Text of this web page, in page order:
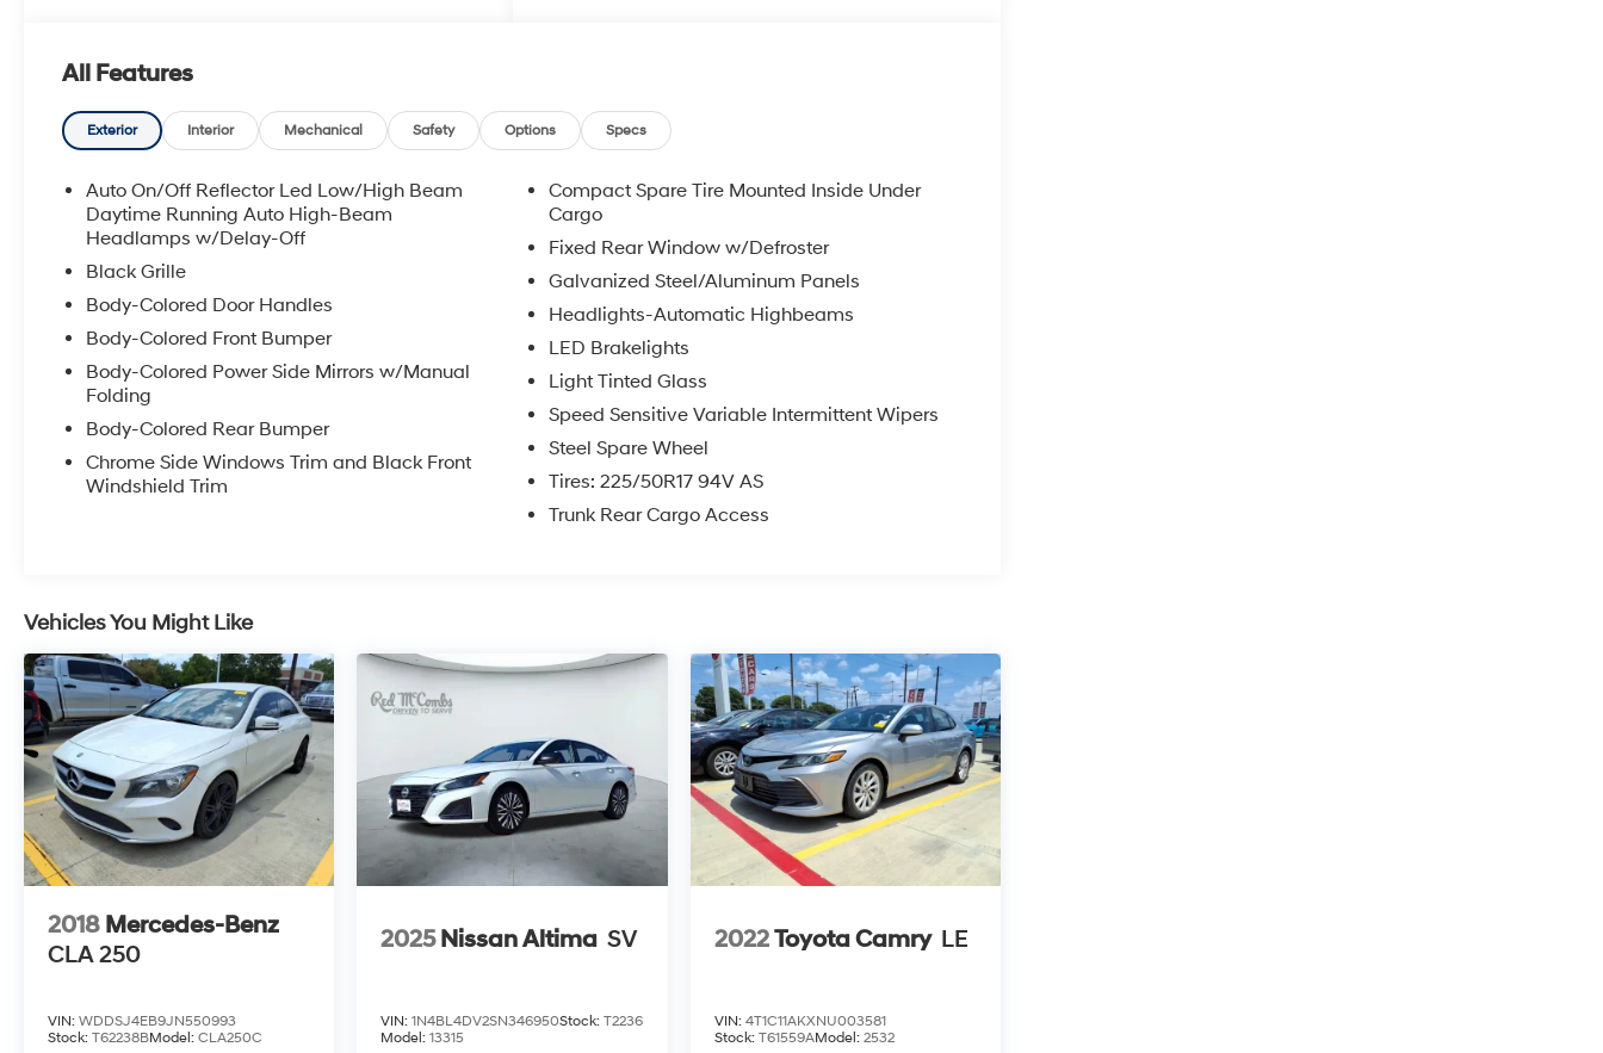
w/Driver Selectable Mode, Traffic Jam Assist,
Pressure Warning, Strut Front Suspension
w/Coil Springs, Steel Spare Wheel, Speed
Stop By Today
Come in for a quick visit at Red McCombs
Toyota, 13526 W INTERSTATE 10, San Antonio,
All Features
Exterior Interior Mechanical Safety Options Specs
Auto On/Off Reflector Led Low/High Beam
Daytime Running Auto High-Beam
Headlamps w/Delay-Off
Black Grille
Body-Colored Door Handles
Body-Colored Front Bumper
Body-Colored Power Side Mirrors w/Manual
Folding
Body-Colored Rear Bumper
Chrome Side Windows Trim and Black Front
Windshield Trim
Compact Spare Tire Mounted Inside Under
Cargo
Fixed Rear Window w/Defroster
Galvanized Steel/Aluminum Panels
Headlights-Automatic Highbeams
LED Brakelights
Light Tinted Glass
Speed Sensitive Variable Intermittent Wipers
Steel Spare Wheel
Tires: 225/50R17 94V AS
Trunk Rear Cargo Access
Vehicles You Might Like
2018 Mercedes-Benz
CLA 250
VIN: WDDSJ4EB9JN550993
Stock: T62238BModel: CLA250C
2025Nissan Altima SV
VIN:1N4BL4DV2SN346950Stock:T2236
Model:13315
2022Toyota Camry LE
VIN: 4T1C11AKXNU003581
Stock: T61559AModel: 2532